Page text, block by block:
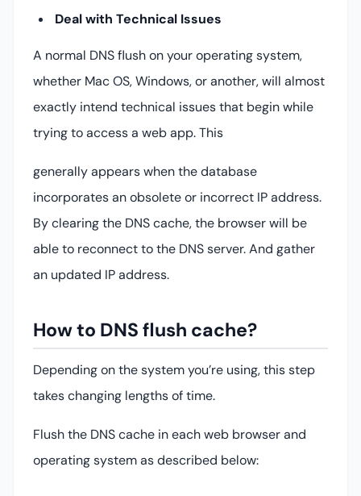
Deal with Technical Issues
A normal DNS flush on your operating system,
whether Mac OS, Windows, or another, will almost
exactly intend technical issues that begin while
trying to access a web app. This
generally appears when the database
incorporates an obsolete or incorrect IP address.
By clearing the DNS cache, the browser will be
able to reconnect to the DNS server. And gather
an updated IP address.
How to DNS flush cache?
Depending on the system you’re using, this step
takes changing lengths of time.
Flush the DNS cache in each web browser and
operating system as described below: